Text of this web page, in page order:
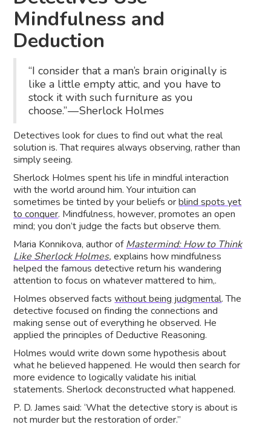
Mindfulness and
Deduction
“I consider that a man’s brain originally is
like a little empty attic, and you have to
stock it with such furniture as you
choose.” — Sherlock Holmes
Detectives look for clues to find out what the real
solution is. That requires always observing, rather than
simply seeing.
Sherlock Holmes spent his life in mindful interaction
with the world around him. Your intuition can
sometimes be tinted by your beliefs orblind spots yet
to conquer. Mindfulness, however, promotes an open
mind; you don’t judge the facts but observe them.
Maria Konnikova, author ofMastermind: How to Think
Like Sherlock Holmes,explains how mindfulness
helped the famous detective return his wandering
attention to focus on whatever mattered to him,.
Holmes observed factswithout being judgmental. The
detective focused on finding the connections and
making sense out of everything he observed. He
applied the principles of Deductive Reasoning.
Holmes would write down some hypothesis about
what he believed happened. He would then search for
more evidence to logically validate his initial
statements. Sherlock deconstructed what happened.
P. D. James said: ‘What the detective story is about is
not murder but the restoration of order.”